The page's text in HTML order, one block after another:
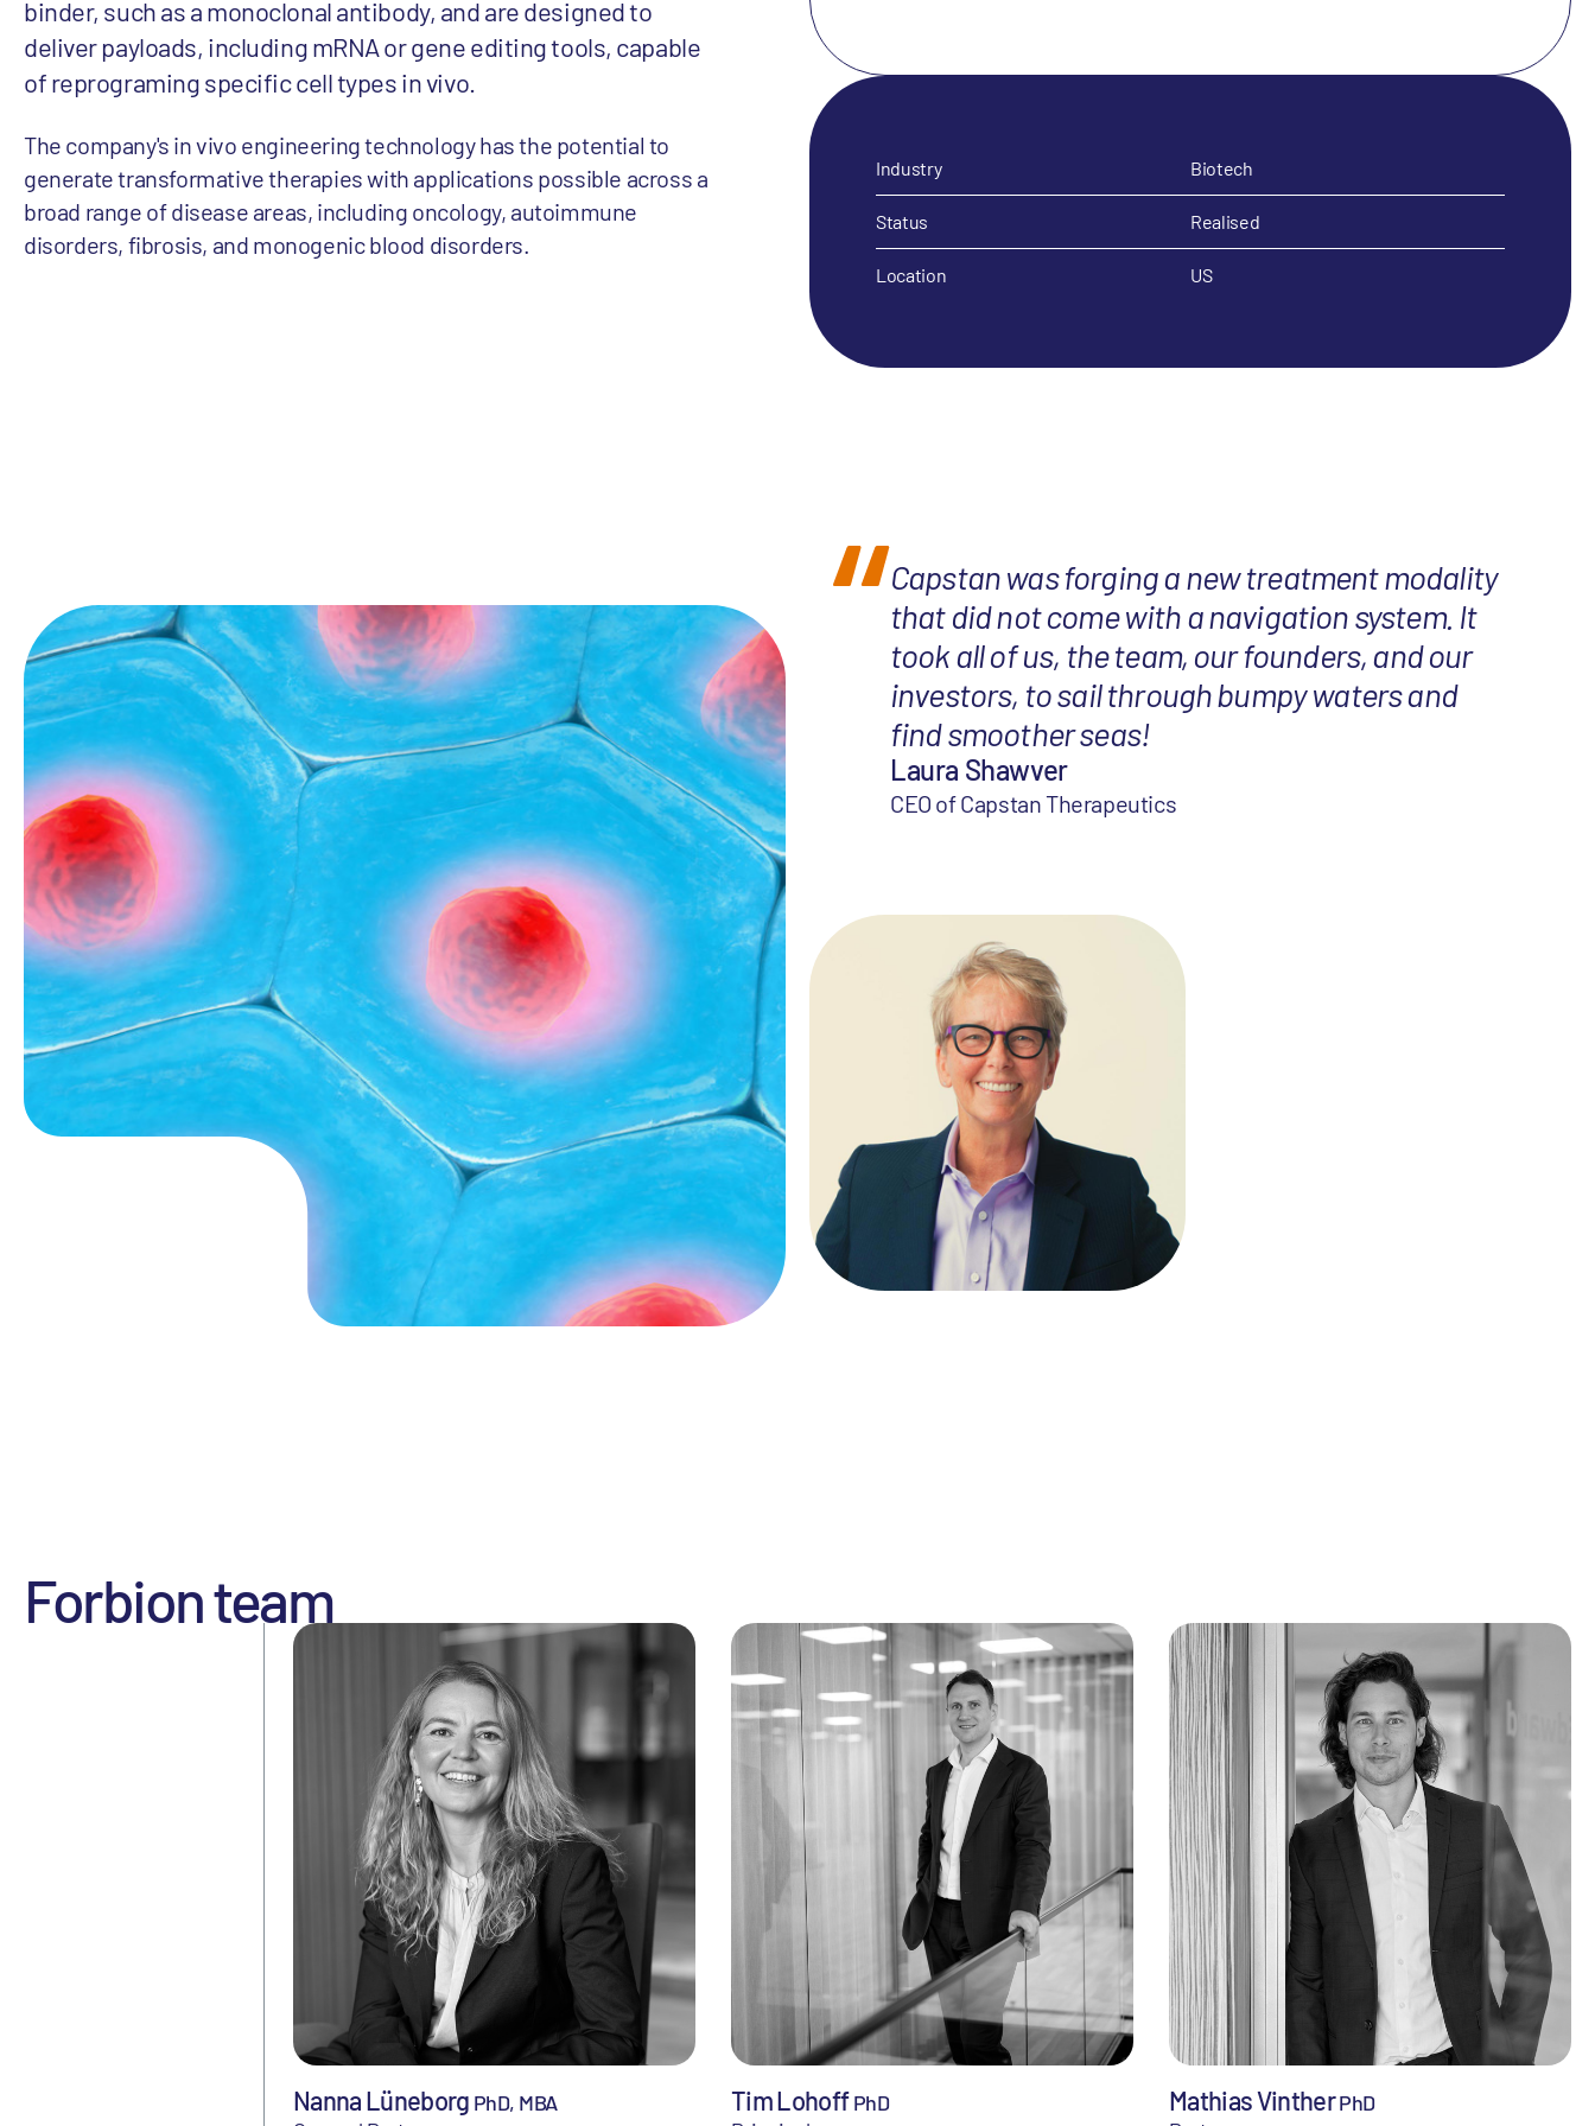
binder, such as a monoclonal antibody, and are designed to
deliver payloads, including mRNA or gene editing tools, capable
of reprograming specific cell types in vivo.
The company's in vivo engineering technology has the potential to
generate transformative therapies with applications possible across a
broad range of disease areas, including oncology, autoimmune
disorders, fibrosis, and monogenic blood disorders.
Industry Biotech
Status Realised
Location US
Capstan was forging a new treatment modality
that did not come with a navigation system. It
took all of us, the team, our founders, and our
investors, to sail through bumpy waters and
find smoother seas!
Laura Shawver
CEO of Capstan Therapeutics
Forbion team
Nanna Lüneborg PhD, MBA
Tim LohoffPhD
Mathias VintherPhD